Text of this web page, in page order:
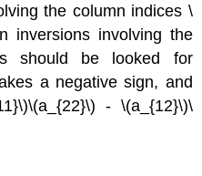
the column indices \
inversions involving the
should be looked for
a negative sign, and
- \(a_{12}\)\